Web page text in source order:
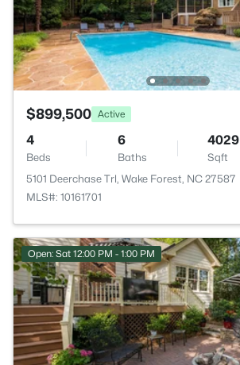
$899,500 Active
4
Beds
6
Baths
4029
Sqft
5101 Deerchase Trl, Wake Forest, NC 27587
MLS#: 10161701
Open: Sat 12:00 PM - 1:00 PM